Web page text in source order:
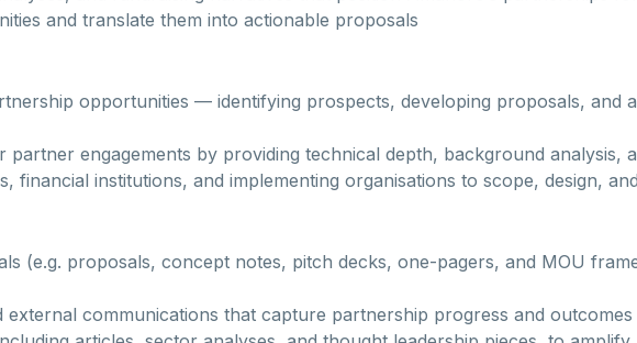
and translate them into actionable proposals
opportunities — identifying prospects, developing proposals, and
engagements by providing technical depth, background analysis,
financial institutions, and implementing organisations to scope, design,
(e.g. proposals, concept notes, pitch decks, one-pagers, and MOU
communications that capture partnership progress and outcomes